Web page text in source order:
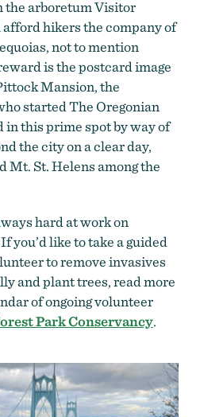
the arboretum Visitor
hikers the company of
not to mention
is the postcard image
Mansion, the
started The Oregonian
in this prime spot by way of
the city on a clear day,
Mt. St. Helens among the
hard at work on
you’d like to take a guided
to remove invasives
and plant trees, read more
of ongoing volunteer
Park Conservancy.